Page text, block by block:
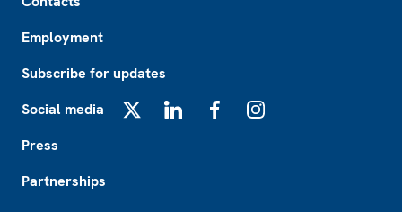
Employment
Subscribe for updates
Social media
Press
Partnerships